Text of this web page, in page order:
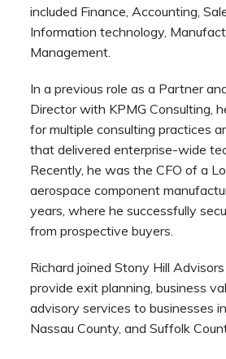
included Finance, Accounting,
Information technology,
Management.
In a previous role as a Partner
Director with KPMG Consulting,
for multiple consulting practices
that delivered enterprise-wide
Recently, he was the CFO of a
aerospace component
years, where he successfully
from prospective buyers.
Richard joined Stony Hill
provide exit planning, business
advisory services to businesses
Nassau County, and Suffolk